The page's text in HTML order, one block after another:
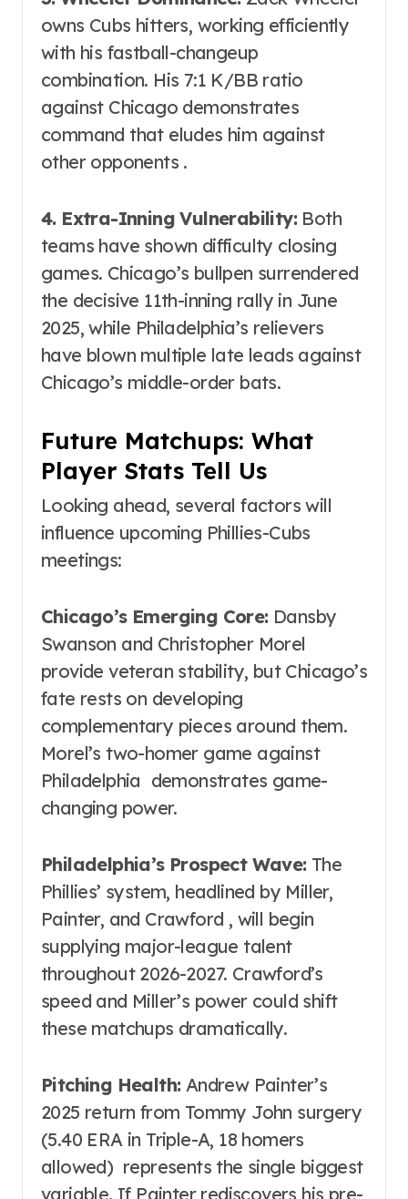
owns Cubs hitters, working efficiently
with his fastball-changeup
combination. His 7:1 K/BB ratio
against Chicago demonstrates
command that eludes him against
other opponents .
4. Extra-Inning Vulnerability:Both
teams have shown difficulty closing
games. Chicago’s bullpen surrendered
the decisive 11th-inning rally in June
2025, while Philadelphia’s relievers
have blown multiple late leads against
Chicago’s middle-order bats.
Future Matchups: What
Player Stats Tell Us
Looking ahead, several factors will
influence upcoming Phillies-Cubs
meetings:
Chicago’s Emerging Core:Dansby
Swanson and Christopher Morel
provide veteran stability, but Chicago’s
fate rests on developing
complementary pieces around them.
Morel’s two-homer game against
Philadelphia demonstrates game-
changing power.
Philadelphia’s Prospect Wave:The
Phillies’ system, headlined by Miller,
Painter, and Crawford , will begin
supplying major-league talent
throughout 2026-2027. Crawford’s
speed and Miller’s power could shift
these matchups dramatically.
Pitching Health:Andrew Painter’s
2025 return from Tommy John surgery
(5.40 ERA in Triple-A, 18 homers
allowed) represents the single biggest
variable. If Painter rediscovers his pre-